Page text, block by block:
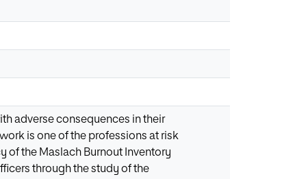
adverse consequences in their
is one of the professions at risk
of the Maslach Burnout Inventory
through the study of the